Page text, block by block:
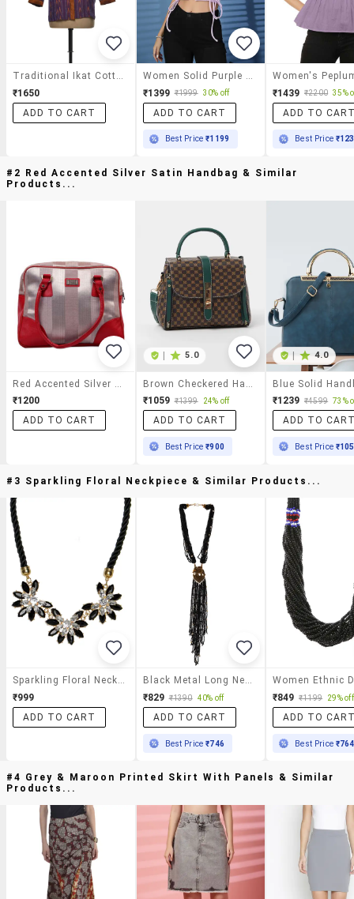
₹1650
ADD TO CART
₹1399 ₹1999 30% off
ADD TO CART
Best Price₹1199
₹1439 ₹2200 35%
ADD TO
Best Price
#2 Red Accented Silver Satin Handbag & Similar
Products...
₹1200
ADD TO CART
5.0
₹1059 ₹1399 24% off
ADD TO CART
Best Price₹900
4.0
Blue Solid
₹1239 ₹4599 73%
ADD TO
Best Price
#3 Sparkling Floral Neckpiece & Similar Products...
Sparkling Floral Neckpiece
₹999
ADD TO CART
Black Metal Long Necklace
₹829 ₹1390 40% off
ADD TO CART
Best Price₹746
₹849 ₹1199 29% off
ADD TO
Best Price ₹764
#4 Grey & Maroon Printed Skirt With Panels & Similar
Products...